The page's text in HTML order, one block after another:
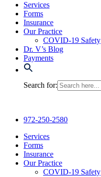
Services
Forms
Insurance
Our Practice
COVID-19 Safety
Dr. V’s Blog
Payments
Search for:
972-250-2580
Services
Forms
Insurance
Our Practice
COVID-19 Safety